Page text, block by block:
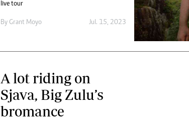
live tour
By Grant Moyo Jul. 15, 2023
A lot riding on
Sjava, Big Zulu’s
bromance